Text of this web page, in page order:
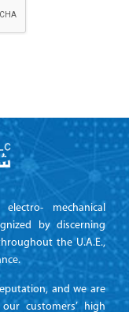
mechanical
by discerning
the U.A.E.,
and we are
customers’ high